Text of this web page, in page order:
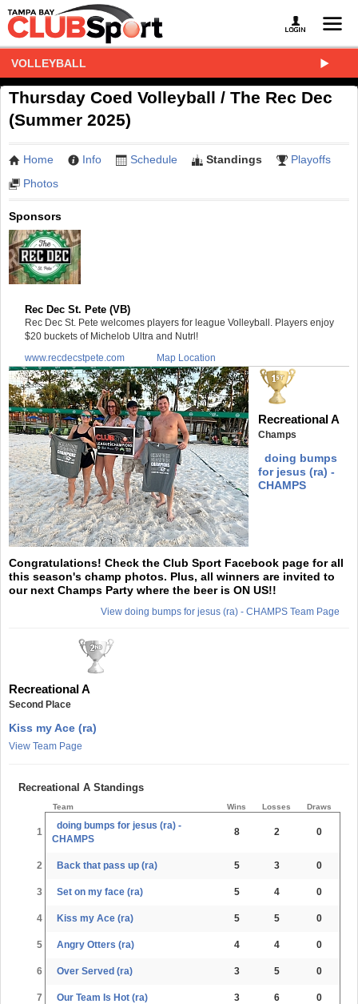
VOLLEYBALL
Thursday Coed Volleyball / The Rec Dec
(Summer 2025)
Home Info Schedule Standings
Playoffs
Photos
Sponsors
Rec Dec St. Pete (VB)
Rec Dec St. Pete welcomes players for league Volleyball. Players enjoy
$20 buckets of Michelob Ultra and Nutrl!
www.recdecstpete.com
Map Location
Recreational A
Champs
doing bumps
for jesus (ra) -
CHAMPS
Congratulations! Check the Club Sport Facebook page for all
this season's champ photos. Plus, all winners are invited to
our next Champs Party where the beer is ON US!!
View doing bumps for jesus (ra) - CHAMPS Team Page
Recreational A
Second Place
Kiss my Ace (ra)
View Team Page
Recreational A Standings
Team Wins Losses Draws
1
doing bumps for jesus (ra) -
CHAMPS
8 2 0
2 Back that pass up (ra) 5 3 0
3 Set on my face (ra) 5 4 0
4 Kiss my Ace (ra) 5 5 0
5 Angry Otters (ra) 4 4 0
6 Over Served (ra) 3 5 0
7 Our Team Is Hot (ra) 3 6 0